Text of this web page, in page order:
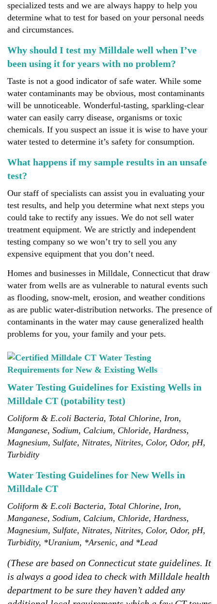
specialized tests and we are always happy to help you
determine what to test for based on your personal needs
and circumstances.
Why should I test my Milldale well when I’ve
been using it for years with no problem?
Taste is not a good indicator of safe water. While some
water contaminants may be obvious, most contaminants
will be unnoticeable. Wonderful-tasting, sparkling-clear
water can easily carry disease, organisms or toxic
chemicals. If you suspect an issue it is wise to have your
water tested to determine it’s safety for consumption.
What happens if my sample results in an unsafe
test?
Our staff of specialists can assist you in evaluating your
test results, and help you determine what next steps you
could take to rectify any issues. We do not sell water
treatment equipment. We are strictly and independent
testing company so we won’t try to sell you any
expensive equipment that you don’t need.
Homes and businesses in Milldale, Connecticut that draw
water from wells are as vulnerable to natural events such
as flooding, snow-melt, erosion, and weather conditions
as are public water-distribution networks. The presence of
contaminants in the water may cause generalized health
problems for you, your family and your pets.
Water Testing Guidelines for Existing Wells in
Milldale CT (potability test)
Coliform & E.coli Bacteria, Total Chlorine, Iron,
Manganese, Sodium, Calcium, Chloride, Hardness,
Magnesium, Sulfate, Nitrates, Nitrites, Color, Odor, pH,
Turbidity
Water Testing Guidelines for New Wells in
Milldale CT
Coliform & E.coli Bacteria, Total Chlorine, Iron,
Manganese, Sodium, Calcium, Chloride, Hardness,
Magnesium, Sulfate, Nitrates, Nitrites, Color, Odor, pH,
Turbidity, *Uranium, *Arsenic, and *Lead
(These are based on Connecticut state guidelines. It
is always a good idea to check with Milldale health
department to be sure they haven’t added any